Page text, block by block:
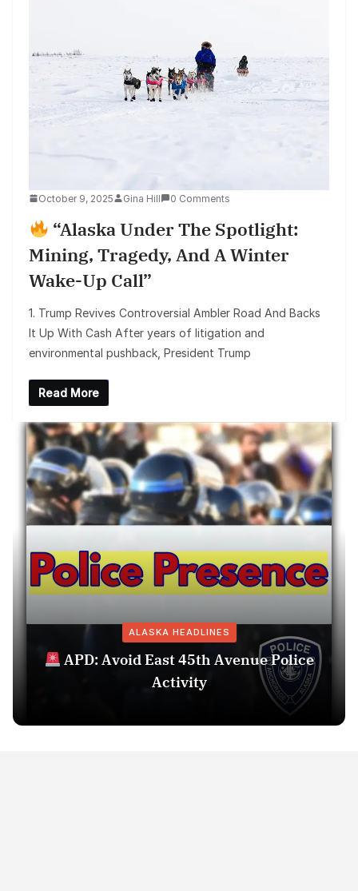
October 9, 2025 Gina Hill 0 Comments
“Alaska Under The Spotlight:
Mining, Tragedy, And A Winter
Wake-Up Call”
1. Trump Revives Controversial Ambler Road And Backs
It Up With Cash After years of litigation and
environmental pushback, President Trump
Read More
ALASKA HEADLINES
APD: Avoid East 45th Avenue Police
Activity